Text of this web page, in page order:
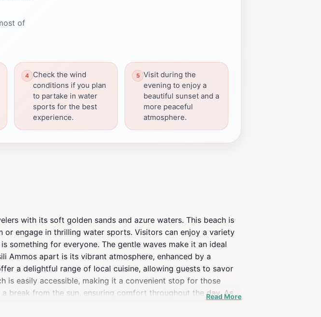
of
Check the wind
conditions if you plan
to partake in water
sports for the best
experience.
Visit during the
evening to enjoy a
beautiful sunset and a
more peaceful
atmosphere.
with its soft golden sands and azure waters. This beach is
engage in thrilling water sports. Visitors can enjoy a variety
something for everyone. The gentle waves make it an ideal
Ammos apart is its vibrant atmosphere, enhanced by a
a delightful range of local cuisine, allowing guests to savor
is easily accessible, making it a convenient stop for those
break from the sun, ensuring comfort throughout the day. As
Read More